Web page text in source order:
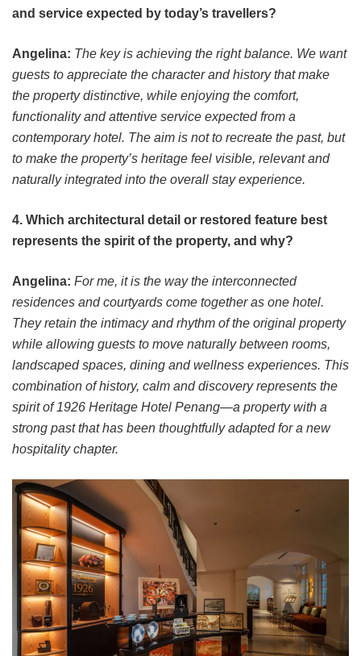
and service expected by today’s travellers?
Angelina: The key is achieving the right balance. We want
guests to appreciate the character and history that make
the property distinctive, while enjoying the comfort,
functionality and attentive service expected from a
contemporary hotel. The aim is not to recreate the past, but
to make the property’s heritage feel visible, relevant and
naturally integrated into the overall stay experience.
4. Which architectural detail or restored feature best
represents the spirit of the property, and why?
Angelina: For me, it is the way the interconnected
residences and courtyards come together as one hotel.
They retain the intimacy and rhythm of the original property
while allowing guests to move naturally between rooms,
landscaped spaces, dining and wellness experiences. This
combination of history, calm and discovery represents the
spirit of 1926 Heritage Hotel Penang—a property with a
strong past that has been thoughtfully adapted for a new
hospitality chapter.